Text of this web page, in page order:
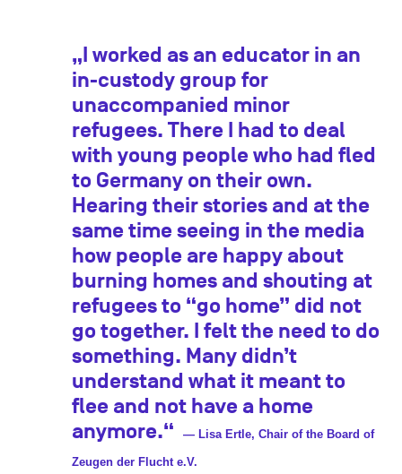
„I worked as an educator in an
in-custody group for
unaccompanied minor
refugees. There I had to deal
with young people who had fled
to Germany on their own.
Hearing their stories and at the
same time seeing in the media
how people are happy about
burning homes and shouting at
refugees to “go home” did not
go together. I felt the need to do
something. Many didn’t
understand what it meant to
flee and not have a home
anymore.“
— Lisa Ertle, Chair of the Board of
Zeugen der Flucht e.V.